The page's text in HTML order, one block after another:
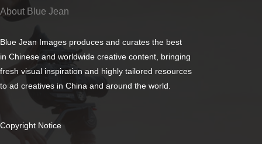
About Blue Jean
Blue Jean Images produces and curates the best
in Chinese and worldwide creative content, bringing
fresh visual inspiration and highly tailored resources
to ad creatives in China and around the world.
Copyright Notice